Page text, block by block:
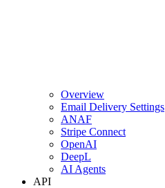
Overview
Email Delivery Settings
ANAF
Stripe Connect
OpenAI
DeepL
AI Agents
API